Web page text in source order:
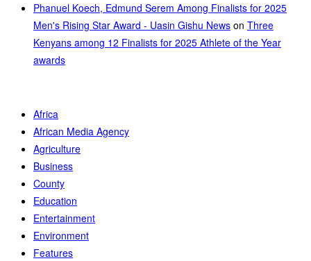
Phanuel Koech, Edmund Serem Among Finalists for 2025
Men's Rising Star Award - Uasin Gishu News on Three
Kenyans among 12 Finalists for 2025 Athlete of the Year
awards
Africa
African Media Agency
Agriculture
Business
County
Education
Entertainment
Environment
Features